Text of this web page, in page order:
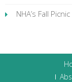
NHA’s Fall